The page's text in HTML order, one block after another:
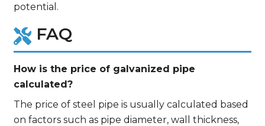
potential.
FAQ
How is the price of galvanized pipe
calculated?
The price of steel pipe is usually calculated based
on factors such as pipe diameter, wall thickness,